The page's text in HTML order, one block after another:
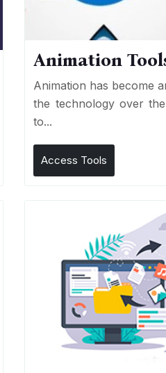
Animation
Animation has become
the technology over
to...
Access Tools